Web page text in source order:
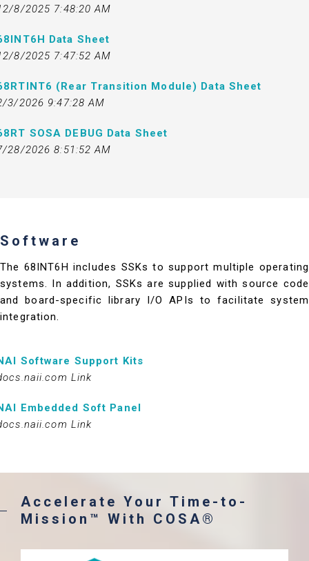
8/2025 7:48:20 AM
Data Sheet
8/2025 7:47:52 AM
(Rear Transition Module) Data Sheet
3/2026 9:47:28 AM
SOSA DEBUG Data Sheet
28/2026 8:51:52 AM
Software
The 68INT6H includes SSKs to support multiple operating
systems. In addition, SSKs are supplied with source code
and board-specific library I/O APIs to facilitate system
integration.
Software Support Kits
Link
Embedded Soft Panel
Link
Accelerate Your Time-to-
Mission™ With COSA®